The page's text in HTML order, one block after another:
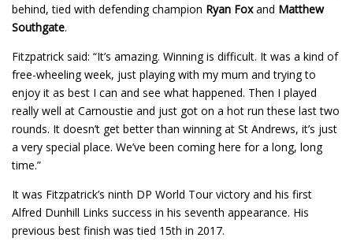
behind, tied with defending champion Ryan Foxand Matthew
Southgate.
Fitzpatrick said: “It’s amazing. Winning is difficult. It was a kind of
free-wheeling week, just playing with my mum and trying to
enjoy it as best I can and see what happened. Then I played
really well at Carnoustie and just got on a hot run these last two
rounds. It doesn’t get better than winning at St Andrews, it’s just
a very special place. We’ve been coming here for a long, long
time.”
It was Fitzpatrick’s ninth DP World Tour victory and his first
Alfred Dunhill Links success in his seventh appearance. His
previous best finish was tied 15th in 2017.